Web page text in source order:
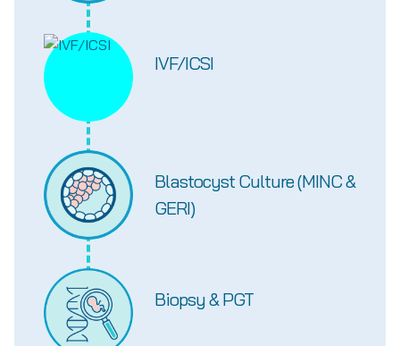
IVF/ICSI
Blastocyst Culture (MINC &
GERI)
Biopsy & PGT